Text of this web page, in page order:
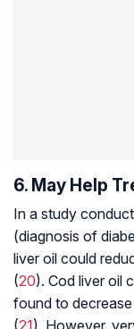
6. May Help
In a study
(diagnosis of
liver oil could
(20). Cod liver oil
found to